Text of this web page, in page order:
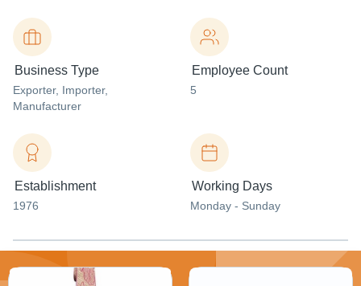
Business Type
Exporter, Importer,
Manufacturer
Employee Count
5
Establishment
1976
Working Days
Monday - Sunday